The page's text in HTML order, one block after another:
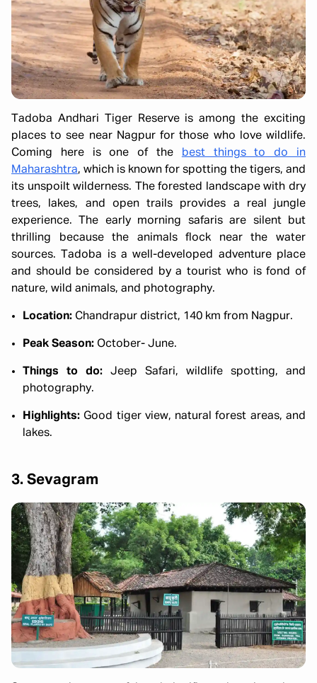
Tadoba Andhari Tiger Reserve is among the exciting
places to see near Nagpur for those who love wildlife.
Coming here is one of the
best things to do in
Maharashtra, which is known for spotting the tigers, and
its unspoilt wilderness. The forested landscape with dry
trees, lakes, and open trails provides a real jungle
experience. The early morning safaris are silent but
thrilling because the animals flock near the water
sources. Tadoba is a well-developed adventure place
and should be considered by a tourist who is fond of
nature, wild animals, and photography.
Location: Chandrapur district, 140 km from Nagpur.
Peak Season: October- June.
Things to do: Jeep Safari, wildlife spotting, and
photography.
Highlights: Good tiger view, natural forest areas, and
lakes.
3. Sevagram